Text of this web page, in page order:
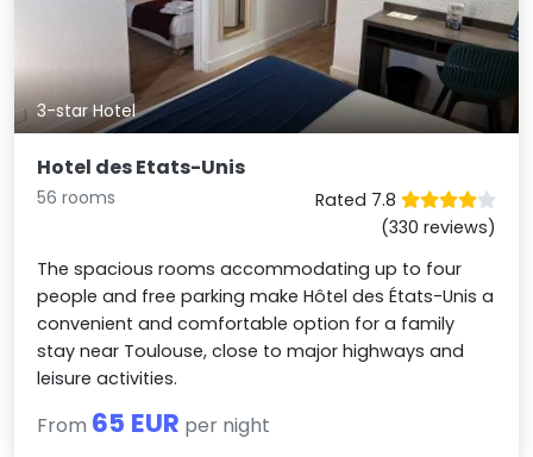
3-star Hotel
Hotel des Etats-Unis
56 rooms
Rated 7.8
(330 reviews)
The spacious rooms accommodating up to four
people and free parking make Hôtel des États-Unis a
convenient and comfortable option for a family
stay near Toulouse, close to major highways and
leisure activities.
From 65 EUR per night